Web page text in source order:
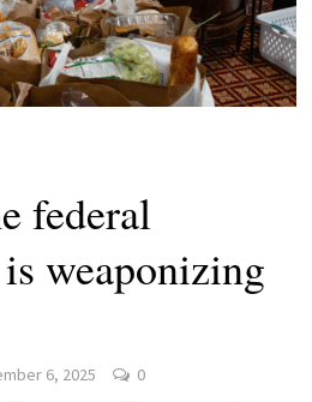
federal
weaponizing
6, 2025 0